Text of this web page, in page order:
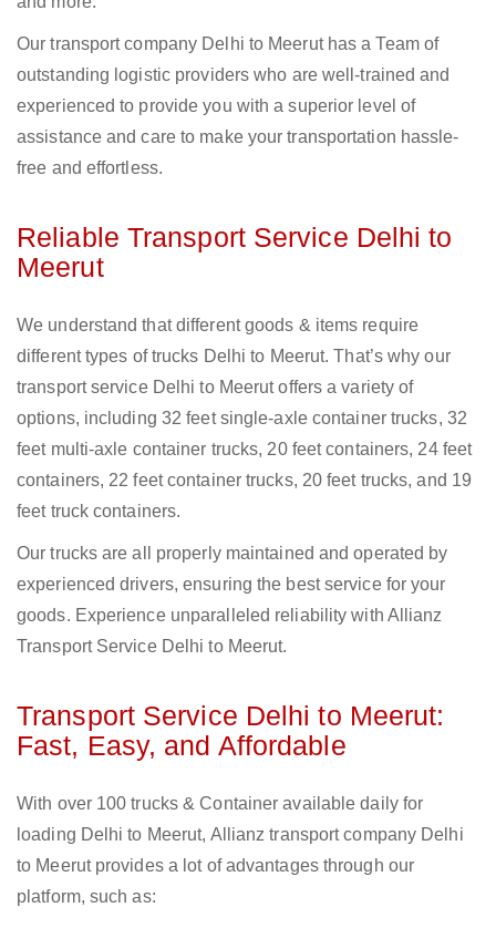
Our transport company Delhi to Meerut has a Team of
outstanding logistic providers who are well-trained and
experienced to provide you with a superior level of
assistance and care to make your transportation hassle-
free and effortless.
Reliable Transport Service Delhi to
Meerut
We understand that different goods & items require
different types of trucks Delhi to Meerut. That’s why our
transport service Delhi to Meerut offers a variety of
options, including 32 feet single-axle container trucks, 32
feet multi-axle container trucks, 20 feet containers, 24 feet
containers, 22 feet container trucks, 20 feet trucks, and 19
feet truck containers.
Our trucks are all properly maintained and operated by
experienced drivers, ensuring the best service for your
goods. Experience unparalleled reliability with Allianz
Transport Service Delhi to Meerut.
Transport Service Delhi to Meerut:
Fast, Easy, and Affordable
With over 100 trucks & Container available daily for
loading Delhi to Meerut, Allianz transport company Delhi
to Meerut provides a lot of advantages through our
platform, such as: